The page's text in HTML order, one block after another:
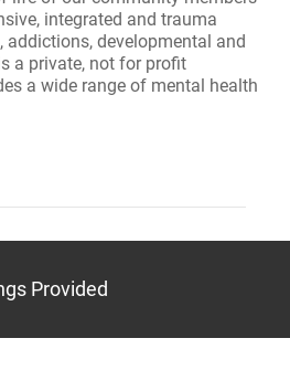
integrated and trauma
developmental and
a private, not for profit
a wide range of mental health
Provided